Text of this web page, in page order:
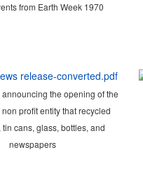
from Earth Week 1970
the opening of the
non profitentity that recycled
cans, glass, bottles, and
newspapers